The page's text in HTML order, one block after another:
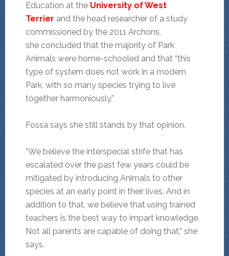
Education at the University of West
Terrier and the head researcher of a study
commissioned by the 2011 Archons,
she concluded that the majority of Park
Animals were home-schooled and that “this
type of system does not work in a modern
Park, with so many species trying to live
together harmoniously.”
Fossa says she still stands by that opinion.
“We believe the interspecial strife that has
escalated over the past few years could be
mitigated by introducing Animals to other
species at an early point in their lives. And in
addition to that, we believe that using trained
teachers is the best way to impart knowledge.
Not all parents are capable of doing that,” she
says.